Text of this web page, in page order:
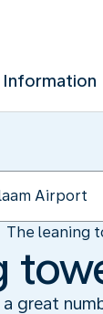
Information
The leaning
a great